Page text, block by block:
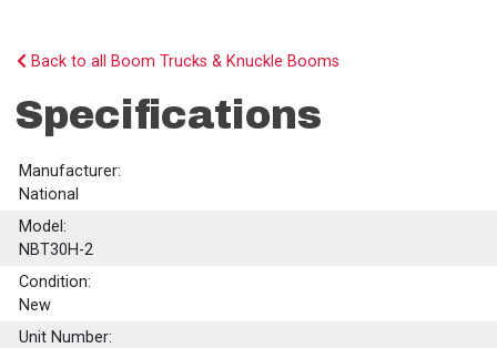
Back to all Boom Trucks & Knuckle Booms
Specifications
Manufacturer:
National
Model:
NBT30H-2
Condition:
New
Unit Number: